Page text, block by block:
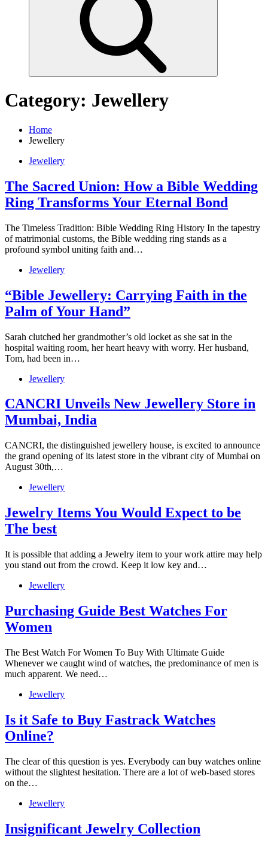
Category: Jewellery
Home
Jewellery
Jewellery
The Sacred Union: How a Bible Wedding
Ring Transforms Your Eternal Bond
The Timeless Tradition: Bible Wedding Ring History In the tapestry
of matrimonial customs, the Bible wedding ring stands as a
profound symbol uniting faith and…
Jewellery
“Bible Jewellery: Carrying Faith in the
Palm of Your Hand”
Sarah clutched her grandmother’s old locket as she sat in the
hospital waiting room, her heart heavy with worry. Her husband,
Tom, had been in…
Jewellery
CANCRI Unveils New Jewellery Store in
Mumbai, India
CANCRI, the distinguished jewellery house, is excited to announce
the grand opening of its latest store in the vibrant city of Mumbai on
August 30th,…
Jewellery
Jewelry Items You Would Expect to be
The best
It is possible that adding a Jewelry item to your work attire may help
you stand out from the crowd. Keep it low key and…
Jewellery
Purchasing Guide Best Watches For
Women
The Best Watch For Women To Buy With Ultimate Guide
Whenever we caught wind of watches, the predominance of men is
much apparent. We need…
Jewellery
Is it Safe to Buy Fastrack Watches
Online?
The clear of this question is yes. Everybody can buy watches online
without the slightest hesitation. There are a lot of web-based stores
on the…
Jewellery
Insignificant Jewelry Collection